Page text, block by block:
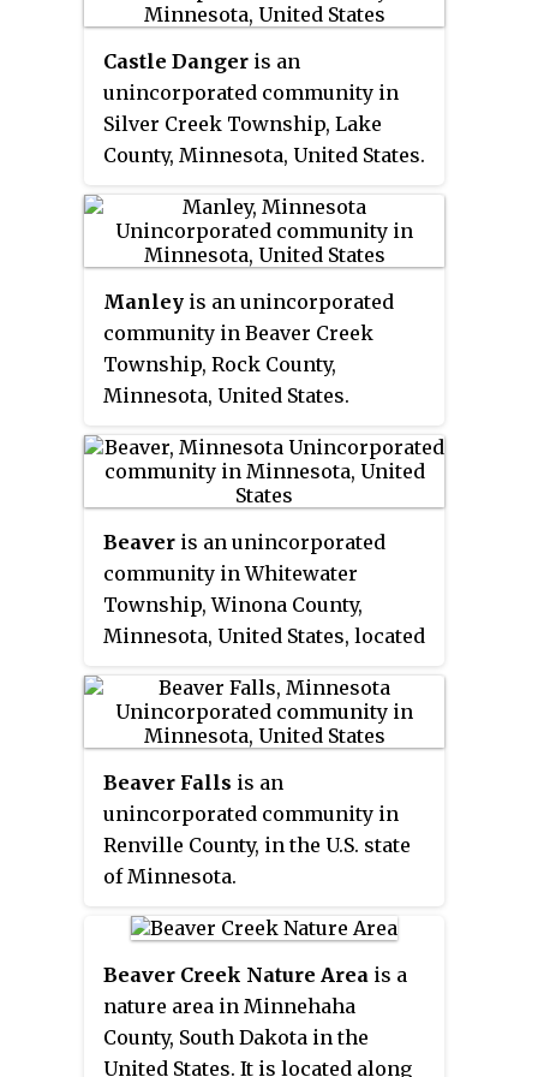
west of Mankato. In 2015 the state
reintroduced American bison to
the park in a 330-acre (130 ha)
fenced enclosure, through which
visitors can drive in their
Administration. The parkland
exhibits the highly stream-
carved terrain characteristic of
the Driftless Area.
metropolitan area with the Sioux
Castle Danger is an
unincorporated community in
Silver Creek Township, Lake
County, Minnesota, United States.
Manley is an unincorporated
community in Beaver Creek
Township, Rock County,
Minnesota, United States.
Beaver is an unincorporated
community in Whitewater
Township, Winona County,
Minnesota, United States, located
Highway 74 and Winona County
Road 30. Nearby places include
Charles, Weaver, and Whitewater
State Park. The Whitewater River
and Beaver Creek both flow
through the area.
Beaver Falls is an
unincorporated community in
Renville County, in the U.S. state
of Minnesota.
Beaver Creek Nature Area is a
nature area in Minnehaha
County, South Dakota in the
United States. It is located along